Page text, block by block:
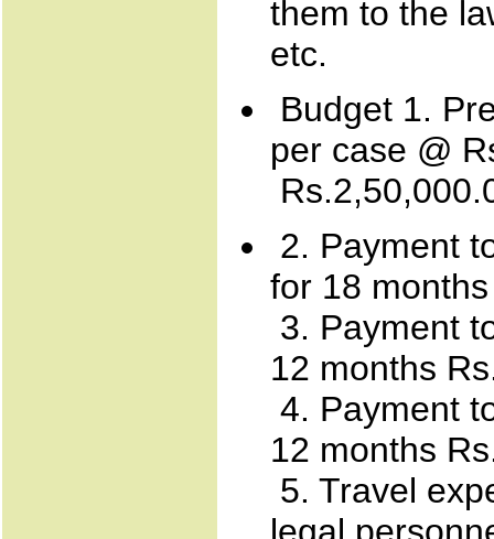
them to the
etc.
Budget 1.
per case @
2. Payment
for 18
3. Payment
12 months
4. Payment
12 months
5. Travel